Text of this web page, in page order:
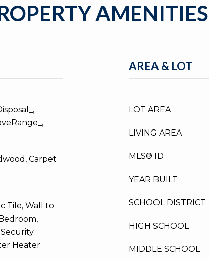
AMENITIES
Carpet
Tile, Wall to
Heater
AREA & LOT
LOT AREA
LIVING AREA
MLS® ID
YEAR BUILT
SCHOOL DISTRICT
HIGH SCHOOL
MIDDLE SCHOOL